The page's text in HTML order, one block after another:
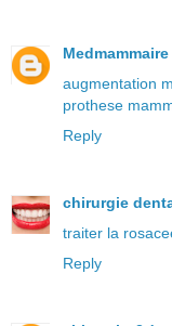
Medmammaire
augmentation
prothese
Reply
chirurgie
traiter la
Reply